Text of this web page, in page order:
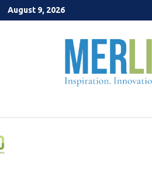
Skip
to
August 9, 2026